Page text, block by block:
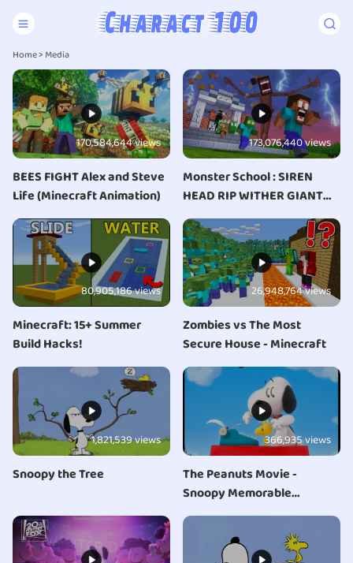
Home> Media
170,584,644 views
BEES FIGHT Alex and Steve
Life (Minecraft Animation)
173,076,440 views
Monster School : SIREN
HEAD RIP WITHER GIANT
APOCALYPSE ATTACK
ESCAPE - Minecraft
Animation
80,905,186 views
Minecraft: 15+ Summer
Build Hacks!
26,948,764 views
Zombies vs The Most
Secure House - Minecraft
1,821,539 views
Snoopy the Tree
366,935 views
The Peanuts Movie -
Snoopy Memorable
Moments